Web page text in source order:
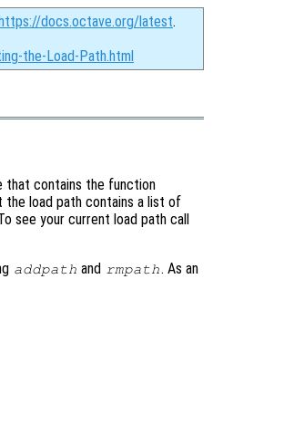
docs.octave.org/latest.
the-Load-Path.html
that contains the function
the load path contains a list of
see your current load path call
addpath and rmpath. As an